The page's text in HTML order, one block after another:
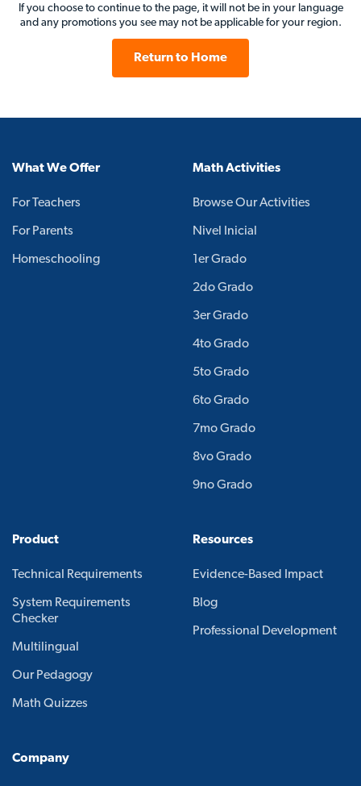
If you choose to continue to the page, it will not be in your language
and any promotions you see may not be applicable for your region.
Return to Home
What We Offer
For Teachers
For Parents
Homeschooling
Math Activities
Browse Our Activities
Nivel Inicial
1er Grado
2do Grado
3er Grado
4to Grado
5to Grado
6to Grado
7mo Grado
8vo Grado
9no Grado
Product
Technical Requirements
System Requirements
Checker
Multilingual
Our Pedagogy
Math Quizzes
Resources
Evidence-Based Impact
Blog
Professional Development
Company